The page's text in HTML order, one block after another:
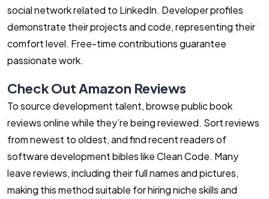
social network related to LinkedIn. Developer profiles
demonstrate their projects and code, representing their
comfort level. Free-time contributions guarantee
passionate work.
Check Out Amazon Reviews
To source development talent, browse public book
reviews online while they’re being reviewed. Sort reviews
from newest to oldest, and find recent readers of
software development bibles like Clean Code. Many
leave reviews, including their full names and pictures,
making this method suitable for hiring niche skills and